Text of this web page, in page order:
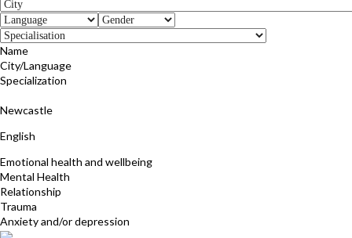
Name
City/Language
Specialization
Newcastle
English
Emotional health and wellbeing
Mental Health
Relationship
Trauma
Anxiety and/or depression